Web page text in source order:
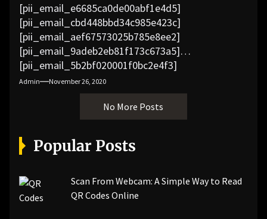
[pii_email_e6685ca0de00abf1e4d5]
[pii_email_cbd448bbd34c985e423c]
[pii_email_aef67573025b785e8ee2]
[pii_email_9adeb2eb81f173c673a5]
[pii_email_5b2bf020001f0bc2e4f3]
[pii_email_f3e1c1a4c72c0521b558]
[pii_email_019b690b20082ef76df5]
[pii_email_cb926d7a93773fcbba16]
[pii_email_07e5245661e6869f8bb4]
[pii_email_a5e6d5396b5a104efdde]
[pii_email_bc0906f15818797f9ace]
[pii_email_84e9c709276f599ab1e7]
[pii_email_3ceeb7dd155a01a6455b]
Admin November 26, 2020
No More Posts
Popular Posts
Scan From Webcam: A Simple Way to Read
QR Codes Online